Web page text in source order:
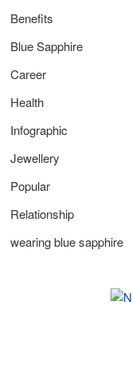
Benefits
Blue Sapphire
Career
Health
Infographic
Jewellery
Popular
Relationship
wearing blue sapphire